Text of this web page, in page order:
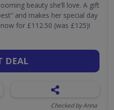
beauty she’ll love. A gift
and makes her special day
for £112.50 (was £125)!
DEAL
Checked by Anna